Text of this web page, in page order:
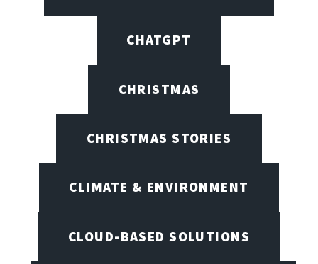
CHATGPT
CHRISTMAS
CHRISTMAS STORIES
CLIMATE & ENVIRONMENT
CLOUD-BASED SOLUTIONS